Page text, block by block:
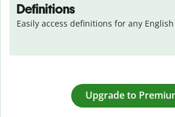
Definitions
Easily access definitions for any
Upgrade to